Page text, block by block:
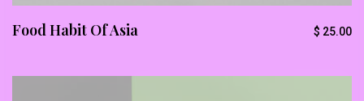
Food Habit Of Asia $ 25.00